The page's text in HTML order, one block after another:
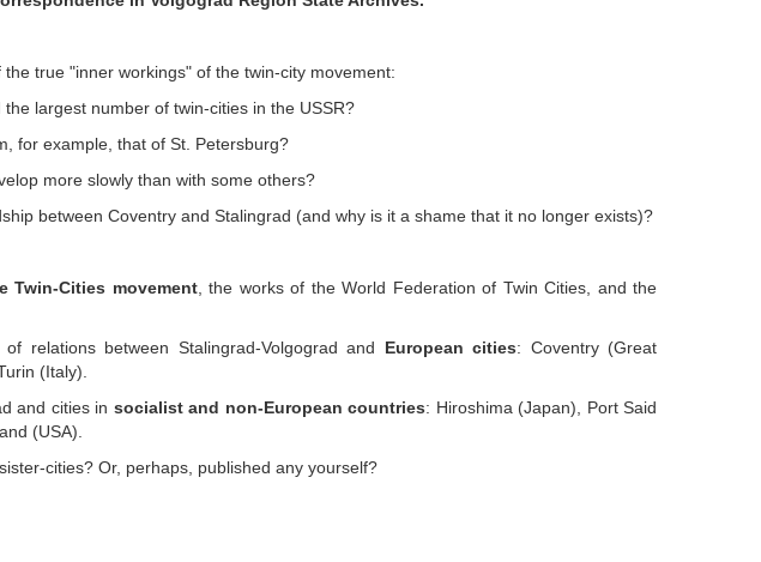
true "inner workings" of the twin-city movement:
largest number of twin-cities in the USSR?
for example, that of St. Petersburg?
more slowly than with some others?
between Coventry and Stalingrad (and why is it a shame that it no longer exists)?
Twin-Cities movement, the works of the World Federation of Twin Cities, and the
relations between Stalingrad-Volgograd and European cities: Coventry (Great
(Italy).
and cities in socialist and non-European countries: Hiroshima (Japan), Port Said
(USA).
cities? Or, perhaps, published any yourself?